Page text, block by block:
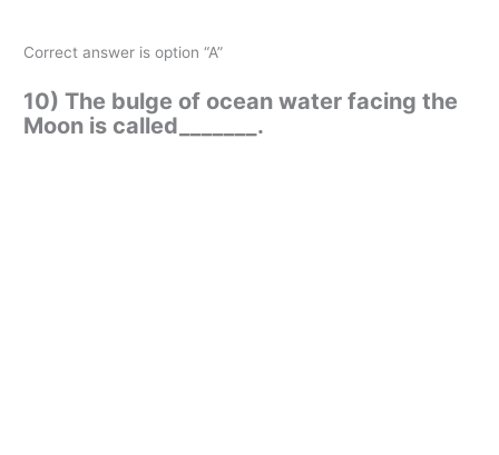
Correct answer is option “A”
10) The bulge of ocean water facing the
Moon is called_______.